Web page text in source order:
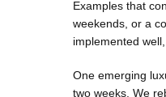
Examples that
weekends, or a
implemented
One emerging
two weeks. We